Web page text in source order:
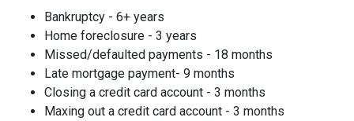
Bankruptcy - 6+ years
Home foreclosure - 3 years
Missed/defaulted payments - 18 months
Late mortgage payment- 9 months
Closing a credit card account - 3 months
Maxing out a credit card account - 3 months